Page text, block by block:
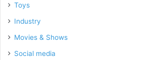
Toys
Industry
Movies & Shows
Social media